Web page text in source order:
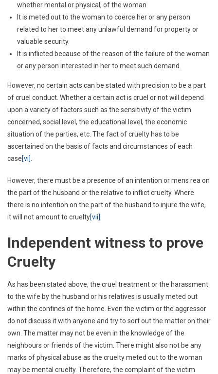
whether mental or physical, of the woman.
It is meted out to the woman to coerce her or any person
related to her to meet any unlawful demand for property or
valuable security.
It is inflicted because of the reason of the failure of the woman
or any person interested in her to meet such demand.
However, no certain acts can be stated with precision to be a part
of cruel conduct. Whether a certain act is cruel or not will depend
upon a variety of factors such as the sensitivity of the victim
concerned, social level, the educational level, the economic
situation of the parties, etc. The fact of cruelty has to be
ascertained on the basis of facts and circumstances of each
case[vi]
However, there must be a presence of an intention or mens rea on
the part of the husband or the relative to inflict cruelty. Where
there is no intention on the part of the husband to injure the wife,
it will not amount to cruelty[vii]
Independent witness to prove
Cruelty
As has been stated above, the cruel treatment or the harassment
to the wife by the husband or his relatives is usually meted out
within the confines of the home. Even the victim or the aggressor
do not discuss it with anyone and try to sort out the matter on their
own. The matter may not be even in the knowledge of the
neighbours or friends of the victim. There might also not be any
marks of physical abuse as the cruelty meted out to the woman
may be mental cruelty. Therefore, the complaint of the victim